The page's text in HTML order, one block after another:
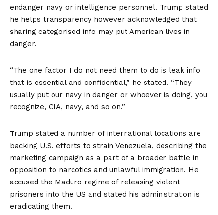
endanger navy or intelligence personnel. Trump stated
he helps transparency however acknowledged that
sharing categorised info may put American lives in
danger.
“The one factor I do not need them to do is leak info
that is essential and confidential,” he stated. “They
usually put our navy in danger or whoever is doing, you
recognize, CIA, navy, and so on.”
Trump stated a number of international locations are
backing U.S. efforts to strain Venezuela, describing the
marketing campaign as a part of a broader battle in
opposition to narcotics and unlawful immigration. He
accused the Maduro regime of releasing violent
prisoners into the US and stated his administration is
eradicating them.